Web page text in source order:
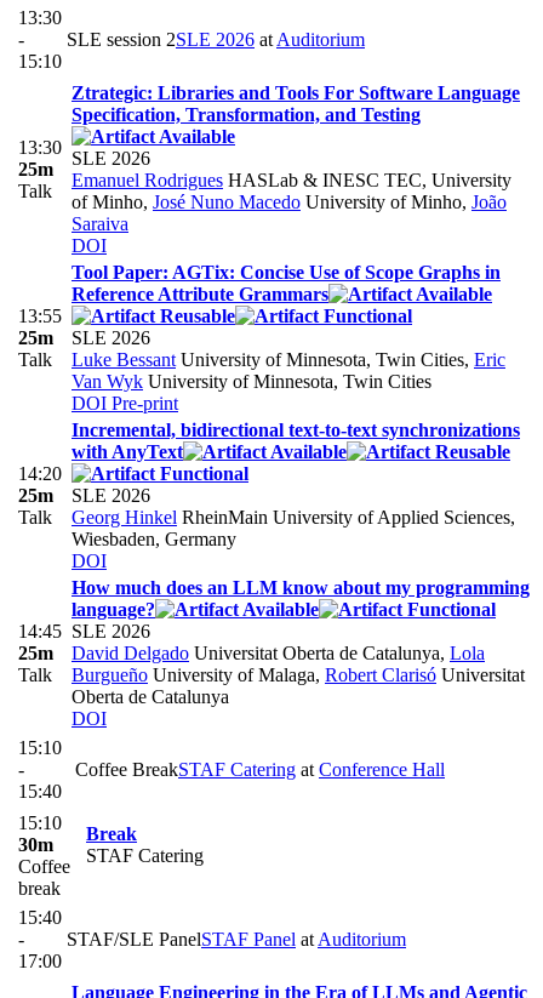
13:30
-
15:10
SLE session 2SLE 2026 at Auditorium
13:30
25m
Talk
Ztrategic: Libraries and Tools For Software Language
Specification, Transformation, and Testing
SLE 2026
Emanuel Rodrigues HASLab & INESC TEC, University
of Minho, José Nuno Macedo University of Minho, João
Saraiva
DOI
13:55
25m
Talk
Tool Paper: AGTix: Concise Use of Scope Graphs in
Reference Attribute Grammars
SLE 2026
Luke Bessant University of Minnesota, Twin Cities, Eric
Van Wyk University of Minnesota, Twin Cities
DOI Pre-print
14:20
25m
Talk
Incremental, bidirectional text-to-text synchronizations
with AnyText
SLE 2026
Georg Hinkel RheinMain University of Applied Sciences,
Wiesbaden, Germany
DOI
14:45
25m
Talk
How much does an LLM know about my programming
language?
SLE 2026
David Delgado Universitat Oberta de Catalunya, Lola
Burgueño University of Malaga, Robert Clarisó Universitat
Oberta de Catalunya
DOI
15:10
-
15:40
Coffee BreakSTAF Catering at Conference Hall
15:10
30m
Coffee
break
Break
STAF Catering
15:40
-
17:00
STAF/SLE PanelSTAF Panel at Auditorium
Language Engineering in the Era of LLMs and Agentic